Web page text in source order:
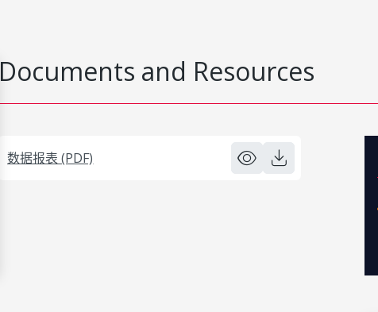
Documents and Resources
数据报表 (PDF)